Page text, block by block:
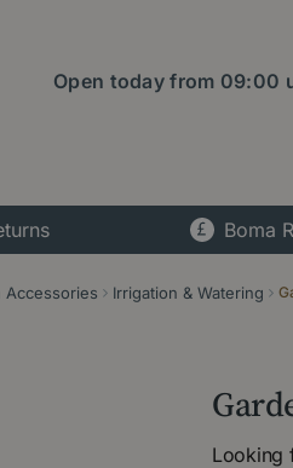
Accessories Irrigation & Watering
Open today from 09:00
Boma
Looking